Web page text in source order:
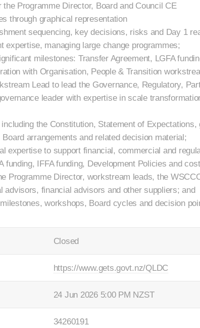
Programme Director, Board and Council CE
through graphical representation
sequencing, key decisions, risks and Day 1
expertise, managing large change programmes;
milestones: Transfer Agreement, LGFA
with Organisation, People & Transition
Lead to lead the Governance, Regulatory,
leader with expertise in scale
the Constitution, Statement of
arrangements and related decision material;
expertise to support financial, commercial and
funding, IFFA funding, Development Policies and
Programme Director, workstream leads, the
advisors, financial advisors and other suppliers; and
workshops, Board cycles and decision
Closed
https://www.gets.govt.nz/QLDC
24 Jun 2026 5:00 PM NZST
34260191